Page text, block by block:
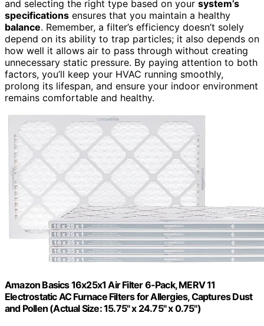
and selecting the right type based on your system’s
specifications ensures that you maintain a healthy
balance. Remember, a filter’s efficiency doesn’t solely
depend on its ability to trap particles; it also depends on
how well it allows air to pass through without creating
unnecessary static pressure. By paying attention to both
factors, you’ll keep your HVAC running smoothly,
prolong its lifespan, and ensure your indoor environment
remains comfortable and healthy.
Amazon Basics 16x25x1 Air Filter 6-Pack, MERV 11
Electrostatic AC Furnace Filters for Allergies, Captures Dust
and Pollen (Actual Size: 15.75" x 24.75" x 0.75")